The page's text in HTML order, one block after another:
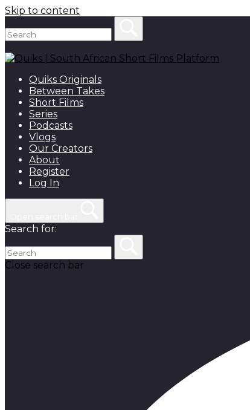
Skip to content
Quiks Originals
Between Takes
Short Films
Series
Podcasts
Vlogs
Our Creators
About
Register
Log In
Search for:
Close search bar